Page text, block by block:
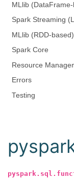
MLlib
Spark Streaming
MLlib (RDD-based)
Spark Core
Resource
Errors
Testing